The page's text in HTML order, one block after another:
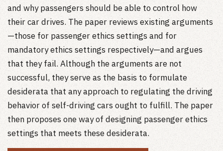
and why passengers should be able to control how
their car drives. The paper reviews existing arguments
—those for passenger ethics settings and for
mandatory ethics settings respectively—and argues
that they fail. Although the arguments are not
successful, they serve as the basis to formulate
desiderata that any approach to regulating the driving
behavior of self-driving cars ought to fulfill. The paper
then proposes one way of designing passenger ethics
settings that meets these desiderata.